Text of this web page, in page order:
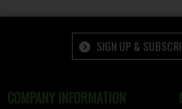
SIGN UP &
COMPANY INFORMATION